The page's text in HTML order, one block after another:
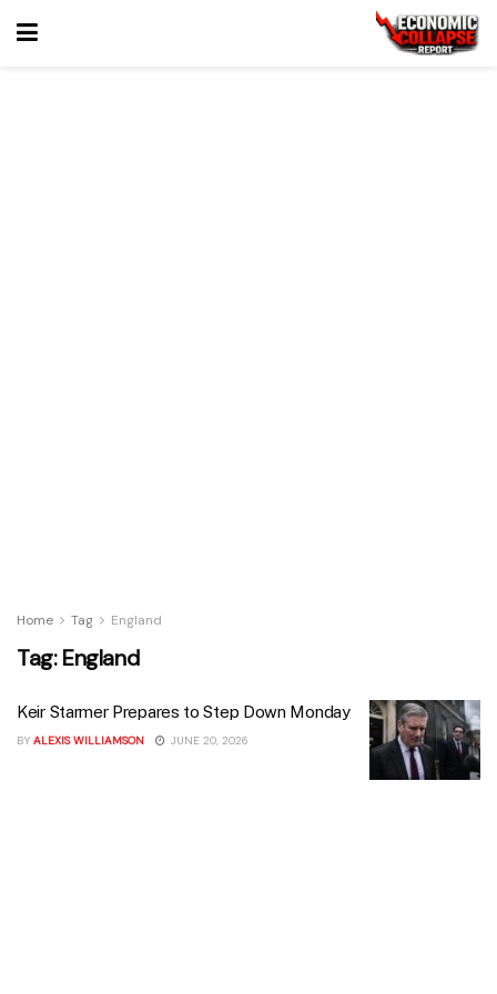
Home Tag England
Tag:England
Keir Starmer Prepares to Step Down Monday
BY ALEXIS WILLIAMSON JUNE 20, 2026